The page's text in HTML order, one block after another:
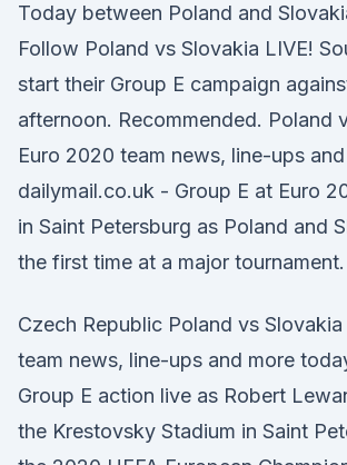
Today between Poland and
Follow Poland vs Slovakia LIVE!
start their Group E campaign
afternoon. Recommended. Poland
Euro 2020 team news, line-ups and
dailymail.co.uk - Group E at Euro
in Saint Petersburg as Poland and
the first time at a major tournament.
Czech Republic Poland vs
team news, line-ups and more
Group E action live as Robert
the Krestovsky Stadium in Saint